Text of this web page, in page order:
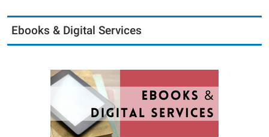
Ebooks & Digital Services